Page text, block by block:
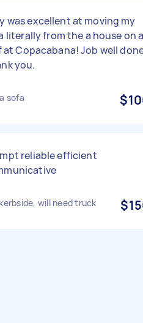
was excellent at moving my
literally from the a house on a
Copacabana! Job well
you.
sofa
reliable efficient
will need truck